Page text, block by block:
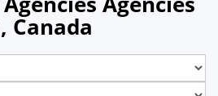
Canada